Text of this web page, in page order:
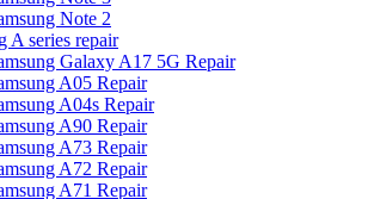
Note 2
A series repair
Galaxy A17 5G Repair
A05 Repair
A04s Repair
A90 Repair
A73 Repair
A72 Repair
A71 Repair